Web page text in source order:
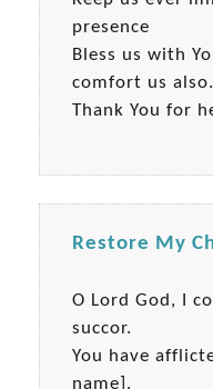
presence
Bless us with
comfort us also.
Thank You for
Restore My
O Lord God, I
succor.
You have
name].